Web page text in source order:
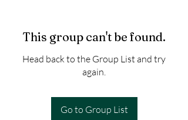
This group can't be found.
Head back to the Group List and try
again.
Go to Group List